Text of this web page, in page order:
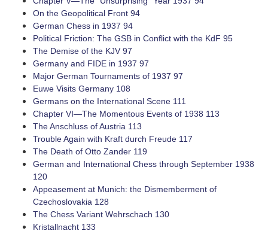
On the Geopolitical Front 94
German Chess in 1937 94
Political Friction: The GSB in Conflict with the KdF 95
The Demise of the KJV 97
Germany and FIDE in 1937 97
Major German Tournaments of 1937 97
Euwe Visits Germany 108
Germans on the International Scene 111
Chapter VI—The Momentous Events of 1938 113
The Anschluss of Austria 113
Trouble Again with Kraft durch Freude 117
The Death of Otto Zander 119
German and International Chess through September 1938
120
Appeasement at Munich: the Dismemberment of
Czechoslovakia 128
The Chess Variant Wehrschach 130
Kristallnacht 133